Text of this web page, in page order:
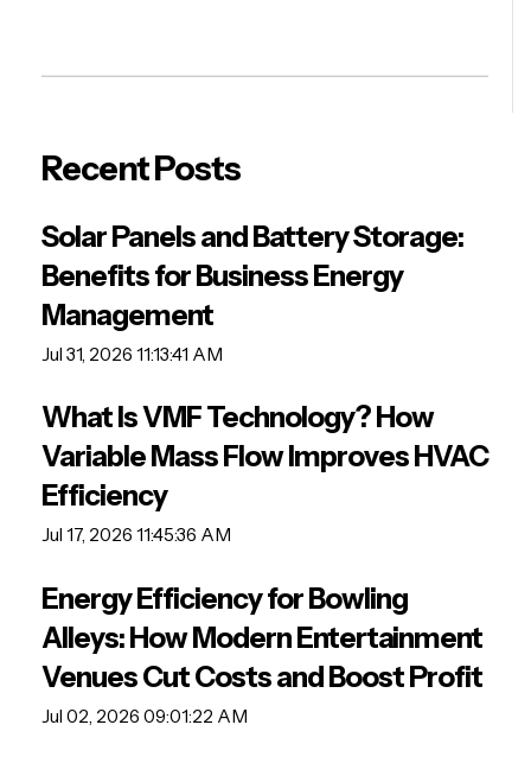
Recent Posts
Solar Panels and Battery Storage:
Benefits for Business Energy
Management
Jul 31, 2026 11:13:41 AM
What Is VMF Technology? How
Variable Mass Flow Improves HVAC
Efficiency
Jul 17, 2026 11:45:36 AM
Energy Efficiency for Bowling
Alleys: How Modern Entertainment
Venues Cut Costs and Boost Profit
Jul 02, 2026 09:01:22 AM